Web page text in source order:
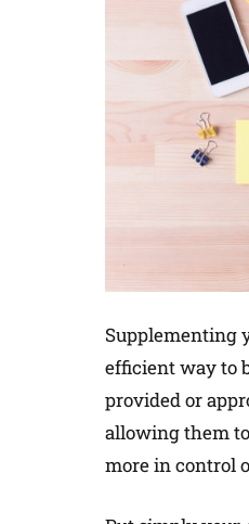
Supplementing
efficient way to
provided or
allowing them
more in control